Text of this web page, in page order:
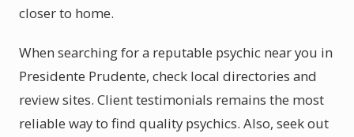
closer to home.
When searching for a reputable psychic near you in
Presidente Prudente, check local directories and
review sites. Client testimonials remains the most
reliable way to find quality psychics. Also, seek out